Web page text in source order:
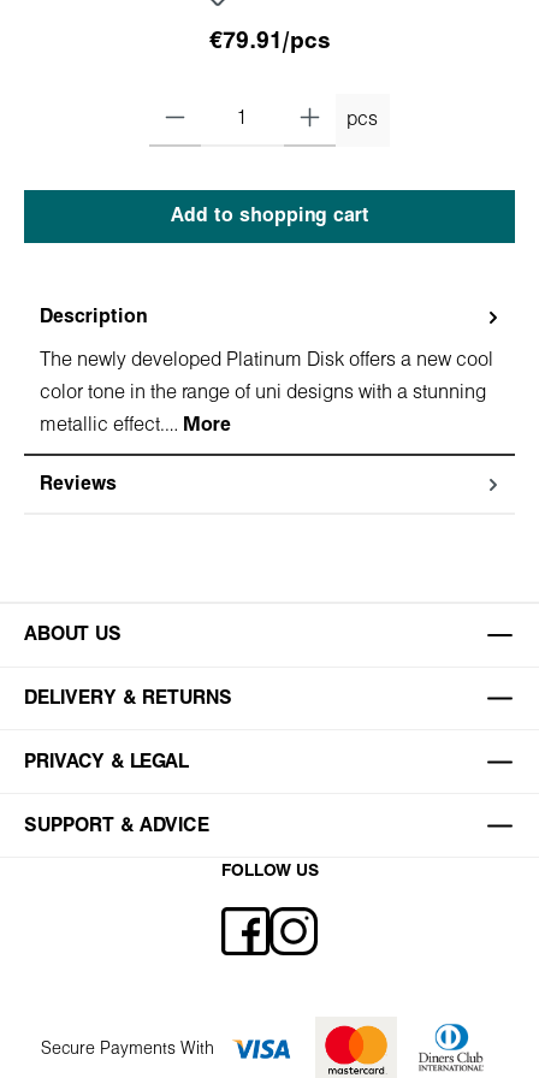
€79.91/pcs
pcs
Add to shopping cart
Description
The newly developed Platinum Disk offers a new cool
color tone in the range of uni designs with a stunning
metallic effect.… More
Reviews
ABOUT US
DELIVERY & RETURNS
PRIVACY & LEGAL
SUPPORT & ADVICE
FOLLOW US
Secure Payments With